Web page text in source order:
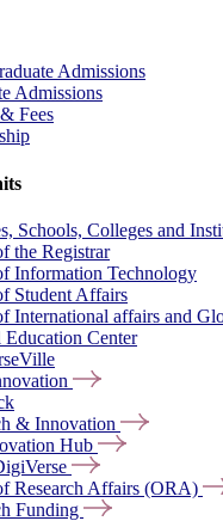
Admissions
Admissions
Fees
Schools, Colleges and
the Registrar
Information Technology
Student Affairs
International affairs and
Education Center
& Innovation
Hub
Research Affairs (ORA)
Funding